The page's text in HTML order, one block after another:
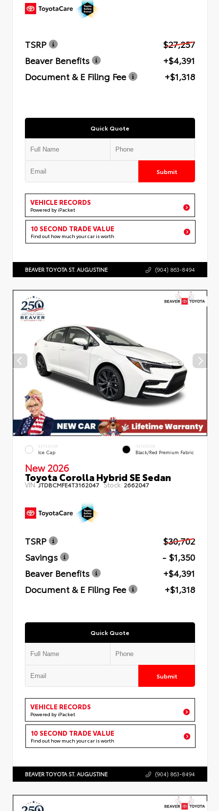
TSRP
$27,257
Beaver Benefits
+$4,391
Document & E Filing Fee
+$1,318
Quick Quote
Submit
VEHICLE RECORDS
Powered by iPacket
10 SECOND TRADE VALUE
Find out how much your car is worth
BEAVER TOYOTA ST. AUGUSTINE (904) 863-8494
EXTERIOR
Ice Cap
INTERIOR
Black/Red Premium Fabric
New 2026
Toyota Corolla Hybrid SE Sedan
VIN:JTDBCMFE4T3162047 Stock: 2662047
TSRP
$30,702
Savings
- $1,350
Beaver Benefits
+$4,391
Document & E Filing Fee
+$1,318
Quick Quote
Submit
VEHICLE RECORDS
Powered by iPacket
10 SECOND TRADE VALUE
Find out how much your car is worth
BEAVER TOYOTA ST. AUGUSTINE (904) 863-8494